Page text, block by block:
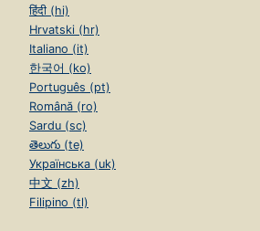
हिंदी (hi)
Hrvatski (hr)
Italiano (it)
한국어 (ko)
Português (pt)
Română (ro)
Sardu (sc)
తెలుగు (te)
Українська (uk)
中文 (zh)
Filipino (tl)